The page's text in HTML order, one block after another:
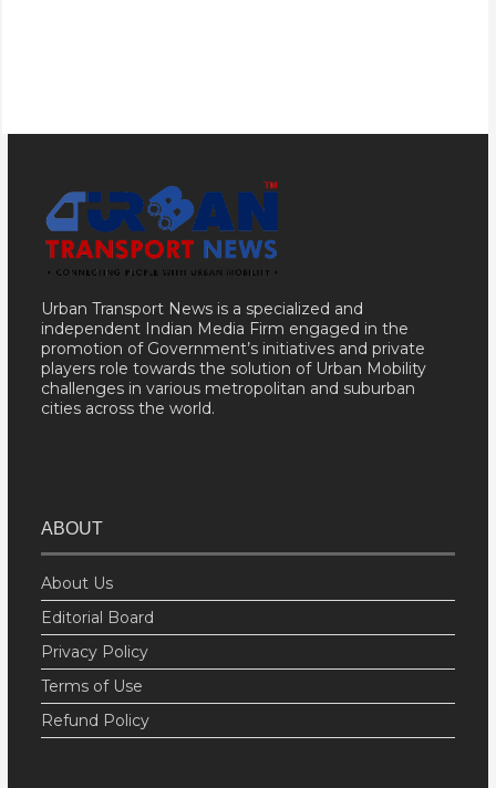
Urban Transport News is a specialized and
independent Indian Media Firm engaged in the
promotion of Government’s initiatives and private
players role towards the solution of Urban Mobility
challenges in various metropolitan and suburban
cities across the world.
ABOUT
About Us
Editorial Board
Privacy Policy
Terms of Use
Refund Policy